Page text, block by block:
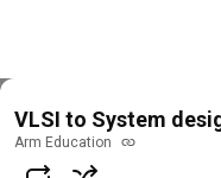
Live walkthrough to
@ArmEducation
VLSI to System
Arm Education